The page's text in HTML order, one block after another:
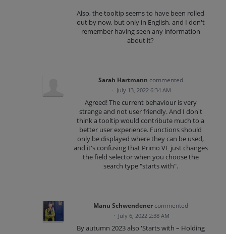
Also, the tooltip seems to have been rolled
out by now, but only in English, and I don't
remember having seen any information
about it?
Sarah Hartmann commented
· July 13, 2022 6:34 AM
Agreed! The current behaviour is very
strange and not user friendly. And I don't
think a tooltip would contribute much to a
better user experience. Functions should
only be displayed where they can be used,
and it's confusing that Primo VE just changes
the field selector when you choose the
search type "starts with".
Manu Schwendener commented
· July 6, 2022 2:38 AM
By autumn 2023 also 'Starts with – Holding